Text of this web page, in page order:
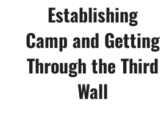
Establishing
Camp and Getting
Through the Third
Wall